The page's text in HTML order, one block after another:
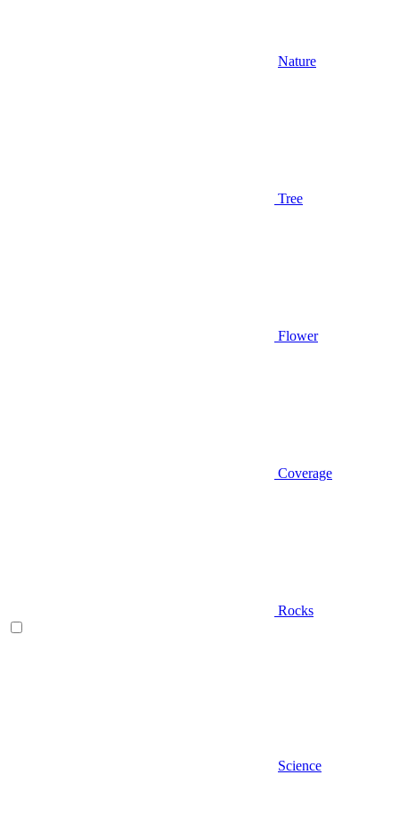
Nature
Tree
Flower
Coverage
Rocks
Science